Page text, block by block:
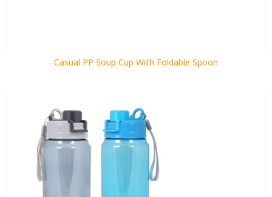
Casual PP Soup Cup With Foldable Spoon